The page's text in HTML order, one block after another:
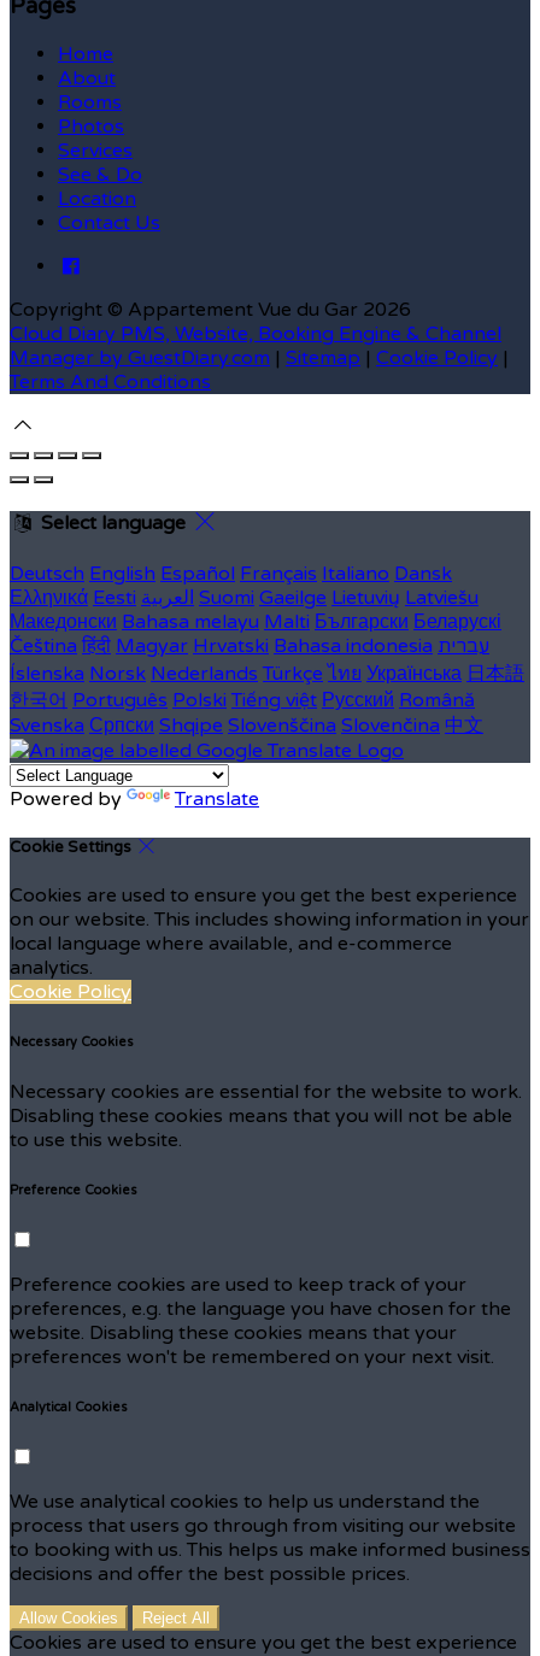
Pages
Home
About
Rooms
Photos
Services
See & Do
Location
Contact Us
Copyright © Appartement Vue du Gar 2026
Cloud Diary PMS, Website, Booking Engine & Channel
Manager by GuestDiary.com | Sitemap | Cookie Policy |
Terms And Conditions
Select language
Deutsch English Español Français Italiano Dansk
Ελληνικά Eesti العربية Suomi Gaeilge Lietuvių Latviešu
Македонски Bahasa melayu Malti Български Беларускі
Čeština हिंदी Magyar Hrvatski Bahasa indonesia עברית
Íslenska Norsk Nederlands Türkçe ไทย Українська 日本語
한국어 Português Polski Tiếng việt Русский Română
Svenska Српски Shqipe Slovenščina Slovenčina 中文
Powered by Translate
Cookie Settings
Cookies are used to ensure you get the best experience
on our website. This includes showing information in your
local language where available, and e-commerce
analytics.
Cookie Policy
Necessary Cookies
Necessary cookies are essential for the website to work.
Disabling these cookies means that you will not be able
to use this website.
Preference Cookies
Preference cookies are used to keep track of your
preferences, e.g. the language you have chosen for the
website. Disabling these cookies means that your
preferences won't be remembered on your next visit.
Analytical Cookies
We use analytical cookies to help us understand the
process that users go through from visiting our website
to booking with us. This helps us make informed business
decisions and offer the best possible prices.
Allow Cookies Reject All
Cookies are used to ensure you get the best experience